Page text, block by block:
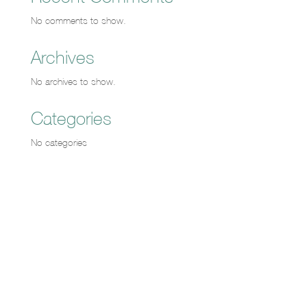
No comments to show.
Archives
No archives to show.
Categories
No categories